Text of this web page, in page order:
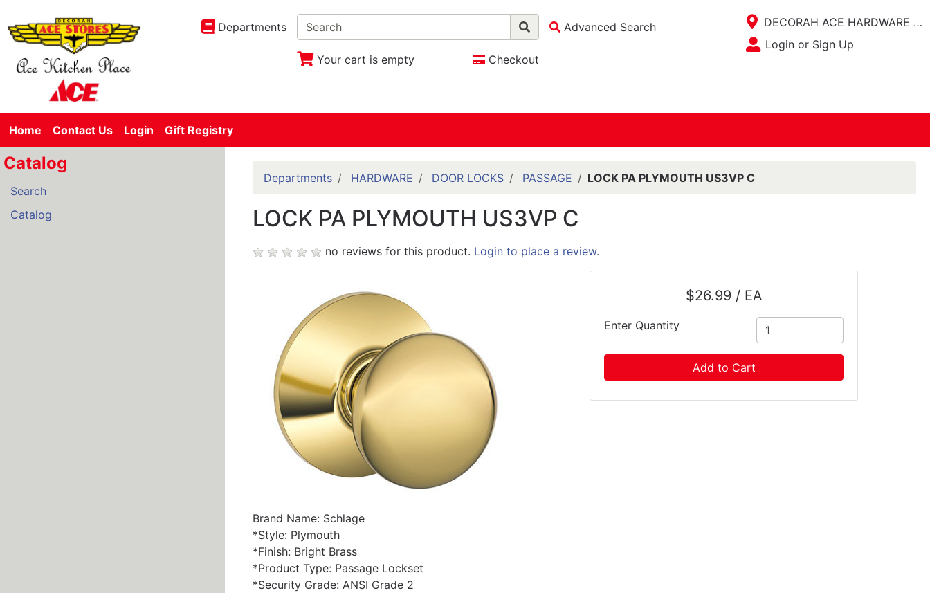
Departments Advanced Search
Your cart is empty Checkout
Open Site Menu
Current Store
DECORAH ACE HARDWARE / ACE KITCHEN PLACE
Site Menu
Login or Sign Up
Home Contact Us Login Gift Registry
Catalog
Search
Catalog
Departments HARDWARE DOOR LOCKS PASSAGE LOCK PA PLYMOUTH US3VP C
LOCK PA PLYMOUTH US3VP C
no reviews for this product. Login to place a review.
$26.99 / EA
Enter Quantity
Add to Cart
Brand Name: Schlage
*Style: Plymouth
*Finish: Bright Brass
*Product Type: Passage Lockset
*Security Grade: ANSI Grade 2